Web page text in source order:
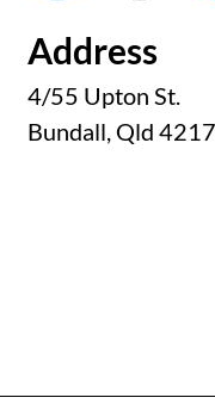
Address
4/55 Upton St.
Bundall, Qld 4217